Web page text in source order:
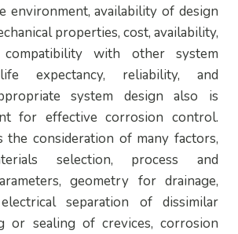
environment, availability of design
properties, cost, availability,
compatibility with other system
expectancy, reliability, and
system design also is
for effective corrosion control.
the consideration of many factors,
selection, process and
geometry for drainage,
separation of dissimilar
or sealing of crevices, corrosion